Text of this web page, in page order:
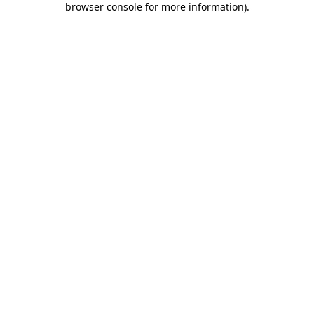
browser console for more information).